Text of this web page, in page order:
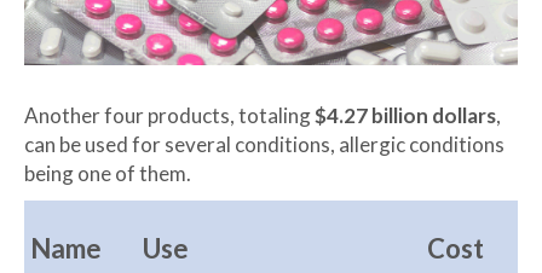
Another four products, totaling$4.27 billion dollars,
can be used for several conditions, allergic conditions
being one of them.
Name Use Cost